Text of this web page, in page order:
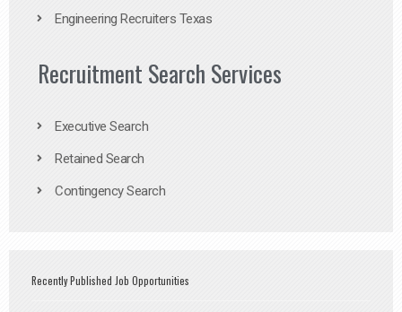
Engineering Recruiters Texas
Recruitment Search Services
Executive Search
Retained Search
Contingency Search
Recently Published Job Opportunities